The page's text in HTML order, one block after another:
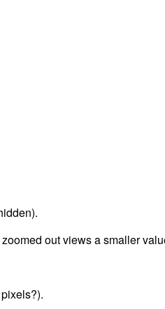
out views a smaller